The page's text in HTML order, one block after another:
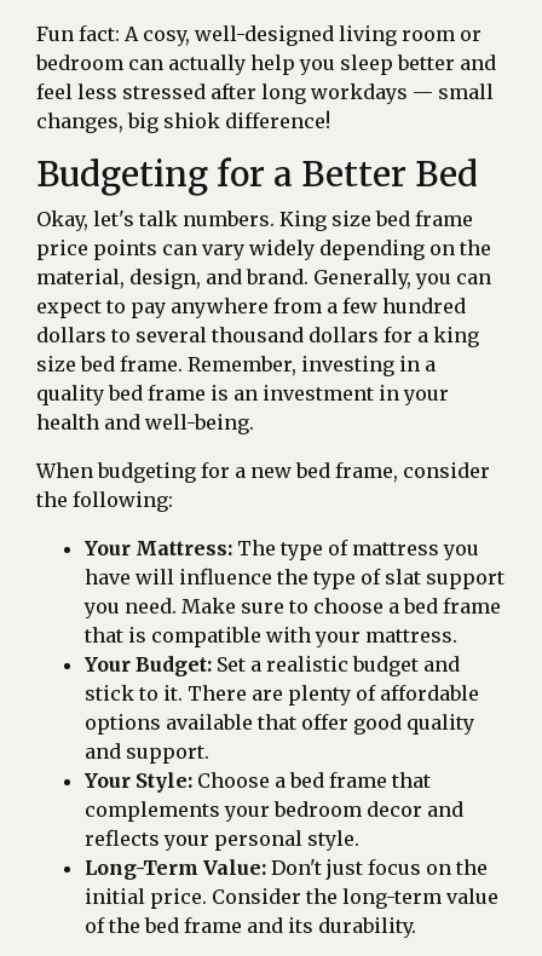
Fun fact: A cosy, well-designed living room or
bedroom can actually help you sleep better and
feel less stressed after long workdays — small
changes, big shiok difference!
Budgeting for a Better Bed
Okay, let's talk numbers. King size bed frame
price points can vary widely depending on the
material, design, and brand. Generally, you can
expect to pay anywhere from a few hundred
dollars to several thousand dollars for a king
size bed frame. Remember, investing in a
quality bed frame is an investment in your
health and well-being.
When budgeting for a new bed frame, consider
the following:
Your Mattress: The type of mattress you
have will influence the type of slat support
you need. Make sure to choose a bed frame
that is compatible with your mattress.
Your Budget: Set a realistic budget and
stick to it. There are plenty of affordable
options available that offer good quality
and support.
Your Style: Choose a bed frame that
complements your bedroom decor and
reflects your personal style.
Long-Term Value: Don't just focus on the
initial price. Consider the long-term value
of the bed frame and its durability.